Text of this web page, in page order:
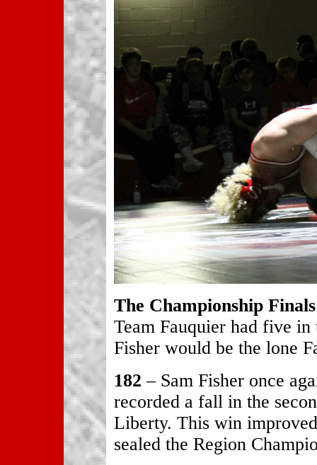
The Championship
Team Fauquier had five
Fisher would be the lone
182 – Sam Fisher once
recorded a fall in the
Liberty. This win
sealed the Region